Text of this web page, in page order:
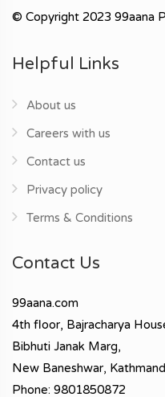
© Copyright 2023 99aana
Helpful Links
About us
Careers with us
Contact us
Privacy policy
Terms & Conditions
Contact Us
99aana.com
4th floor, Bajracharya
Bibhuti Janak Marg,
New Baneshwar,
Phone: 9801850872